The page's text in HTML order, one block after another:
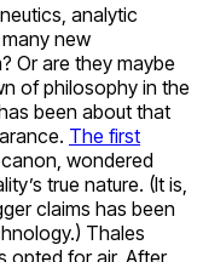
analytic
new
Or are they maybe
of philosophy in the
been about that
The first
wondered
true nature. (It is,
claims has been
Thales
opted for air. After